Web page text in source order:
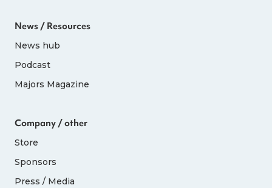
News / Resources
News hub
Podcast
Majors Magazine
Company / other
Store
Sponsors
Press / Media